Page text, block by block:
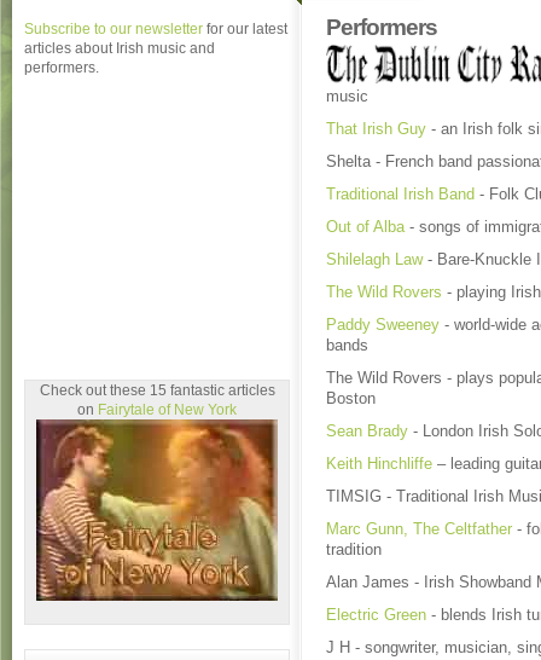
Performers
music
That Irish Guy - an Irish folk
Shelta - French band
Traditional Irish Band - Folk
Out of Alba- songs of
Shilelagh Law- Bare-Knuckle
The Wild Rovers - playing
Paddy Sweeney - world-wide
bands
The Wild Rovers - plays
Boston
Sean Brady - London Irish
Keith Hinchliffe – leading
TIMSIG - Traditional Irish
Marc Gunn, The Celtfather -
tradition
Alan James - Irish Showband
Electric Green - blends Irish
J H - songwriter, musician,
Subscribe to our newsletter for our latest
articles about Irish music and
performers.
Check out these 15 fantastic articles
on Fairytale of New York